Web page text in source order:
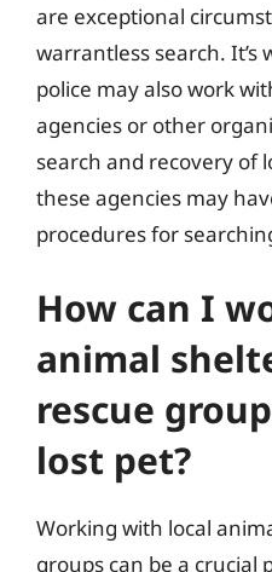
are exceptional
warrantless search.
police may also work
agencies or other
search and recovery of
these agencies may
procedures for
How can I
animal
rescue
lost pet?
Working with local
groups can be a crucial